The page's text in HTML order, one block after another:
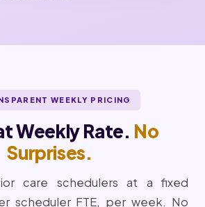
WEEKLY PRICING
Weekly Rate. No
Surprises.
care schedulers at a fixed
scheduler FTE, per week. No